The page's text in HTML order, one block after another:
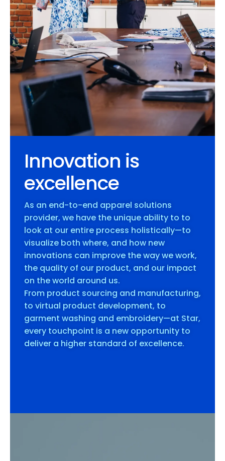
Innovation is
excellence
As an end-to-end apparel solutions
provider, we have the unique ability to to
look at our entire process holistically—to
visualize both where, and how new
innovations can improve the way we work,
the quality of our product, and our impact
on the world around us.
From product sourcing and manufacturing,
to virtual product development, to
garment washing and embroidery—at Star,
every touchpoint is a new opportunity to
deliver a higher standard of excellence.